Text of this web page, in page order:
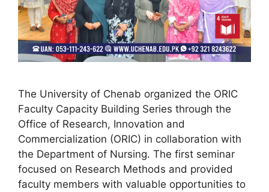
The University of Chenab organized the ORIC
Faculty Capacity Building Series through the
Office of Research, Innovation and
Commercialization (ORIC) in collaboration with
the Department of Nursing. The first seminar
focused on Research Methods and provided
faculty members with valuable opportunities to